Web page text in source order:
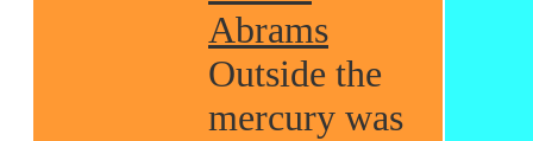
Abrams
Outside the
mercury was